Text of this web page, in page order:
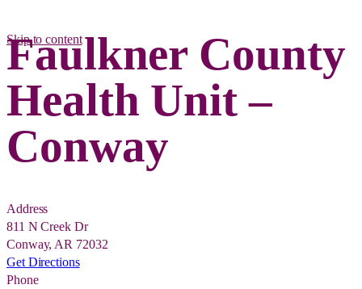
Skip to content
Faulkner County
Health Unit –
Conway
Address
811 N Creek Dr
Conway, AR 72032
Get Directions
Phone